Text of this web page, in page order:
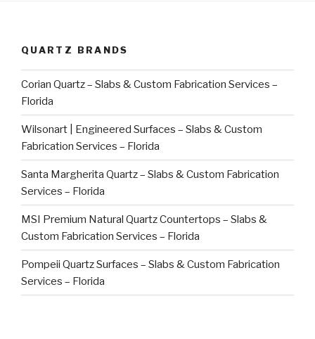
QUARTZ BRANDS
Corian Quartz – Slabs & Custom Fabrication Services –
Florida
Wilsonart | Engineered Surfaces – Slabs & Custom
Fabrication Services – Florida
Santa Margherita Quartz – Slabs & Custom Fabrication
Services – Florida
MSI Premium Natural Quartz Countertops – Slabs &
Custom Fabrication Services – Florida
Pompeii Quartz Surfaces – Slabs & Custom Fabrication
Services – Florida